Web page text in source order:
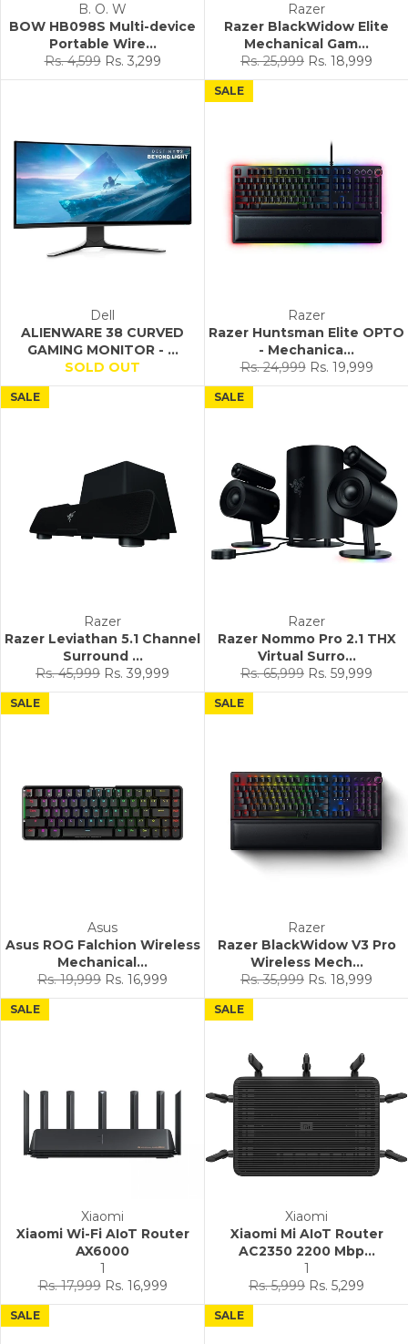
B. O. W
BOW HB098S Multi-device
Portable Wire...
Regular
price
Rs. 4,599 Sale
price
Rs. 3,299
Razer
Razer BlackWidow Elite
Mechanical Gam...
Regular
price
Rs. 25,999 Sale
price
Rs. 18,999
Dell
ALIENWARE 38 CURVED
GAMING MONITOR - ...
SOLD OUT
Razer
Razer Huntsman Elite OPTO
- Mechanica...
Regular
price
Rs. 24,999 Sale
price
Rs. 19,999
SALE
Razer
Razer Leviathan 5.1 Channel
Surround ...
Regular
price
Rs. 45,999 Sale
price
Rs. 39,999
SALE
Razer
Razer Nommo Pro 2.1 THX
Virtual Surro...
Regular
price
Rs. 65,999 Sale
price
Rs. 59,999
SALE
Asus
Asus ROG Falchion Wireless
Mechanical...
Regular
price
Rs. 19,999 Sale
price
Rs. 16,999
SALE
Razer
Razer BlackWidow V3 Pro
Wireless Mech...
Regular
price
Rs. 35,999 Sale
price
Rs. 18,999
SALE
Xiaomi
Xiaomi Wi-Fi AIoT Router
AX6000
1
Regular
price
Rs. 17,999 Sale
price
Rs. 16,999
SALE
Xiaomi
Xiaomi Mi AIoT Router
AC2350 2200 Mbp...
1
Regular
price
Rs. 5,999 Sale
price
Rs. 5,299
SALE
SALE SALE